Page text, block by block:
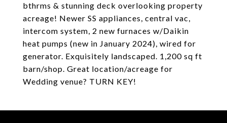
bthrms & stunning deck overlooking property
acreage! Newer SS appliances, central vac,
intercom system, 2 new furnaces w/Daikin
heat pumps (new in January 2024), wired for
generator. Exquisitely landscaped. 1,200 sq ft
barn/shop. Great location/acreage for
Wedding venue? TURN KEY!